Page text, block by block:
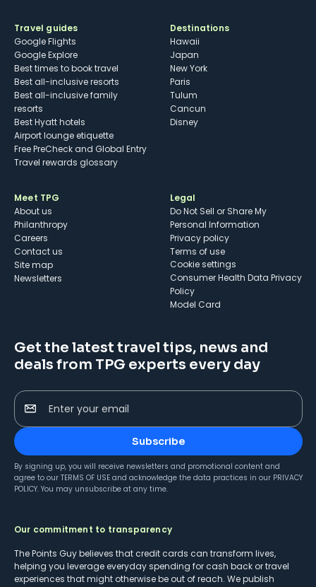
Travel guides
Google Flights
Google Explore
Best times to book travel
Best all-inclusive resorts
Best all-inclusive family
resorts
Best Hyatt hotels
Airport lounge etiquette
Free PreCheck and Global Entry
Travel rewards glossary
Destinations
Hawaii
Japan
New York
Paris
Tulum
Cancun
Disney
Meet TPG
About us
Philanthropy
Careers
Contact us
Site map
Newsletters
Legal
Do Not Sell or Share My
Personal Information
Privacy policy
Terms of use
cookie settings
Consumer Health Data Privacy
Policy
Model Card
Get the latest travel tips, news and
deals from TPG experts every day
Enter your email
Subscribe
By signing up, you will receive newsletters and promotional content and
agree to our TERMS OF USE and acknowledge the data practices in our PRIVACY
POLICY. You may unsubscribe at any time.
Our commitment to transparency
The Points Guy believes that credit cards can transform lives,
helping you leverage everyday spending for cash back or travel
experiences that might otherwise be out of reach. We publish